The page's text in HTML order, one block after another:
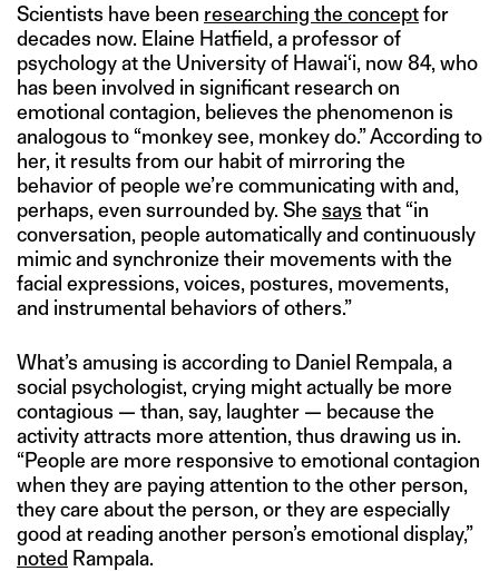
Scientists have been researching the conceptfor
decades now. Elaine Hatfield, a professor of
psychology at the University of Hawai‘i, now 84, who
has been involved in significant research on
emotional contagion, believes the phenomenon is
analogous to “monkey see, monkey do.” According to
her, it results from our habit of mirroring the
behavior of people we’re communicating with and,
perhaps, even surrounded by. She says that “in
conversation, people automatically and continuously
mimic and synchronize their movements with the
facial expressions, voices, postures, movements,
and instrumental behaviors of others.”
What’s amusing is according to Daniel Rempala, a
social psychologist, crying might actually be more
contagious — than, say, laughter — because the
activity attracts more attention, thus drawing us in.
“People are more responsive to emotional contagion
when they are paying attention to the other person,
they care about the person, or they are especially
good at reading another person’s emotional display,”
noted Rampala.